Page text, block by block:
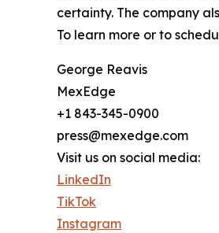
certainty. The company
To learn more or to
George Reavis
MexEdge
+1 843-345-0900
press@mexedge.com
Visit us on social media:
LinkedIn
TikTok
Instagram